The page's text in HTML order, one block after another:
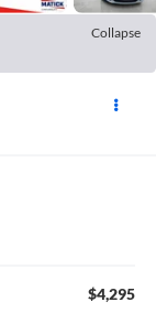
Collapse
$4,295